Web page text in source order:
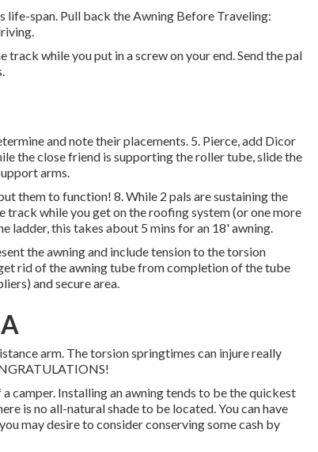
span. Pull back the Awning Before Traveling:
while you put in a screw on your end. Send the pal
and note their placements. 5. Pierce, add Dicor
the close friend is supporting the roller tube, slide the
arms.
them to function! 8. While 2 pals are sustaining the
track while you get on the roofing system (or one more
ladder, this takes about 5 mins for an 18' awning.
the awning and include tension to the torsion
rid of the awning tube from completion of the tube
and secure area.
arm. The torsion springtimes can injure really
camper. Installing an awning tends to be the quickest
is no all-natural shade to be located. You can have
may desire to consider conserving some cash by